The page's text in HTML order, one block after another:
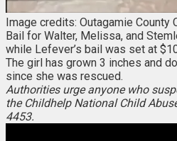
Image credits: Outagamie County
Bail for Walter, Melissa, and
while Lefever’s bail was set at
The girl has grown 3 inches and
since she was rescued.
Authorities urge anyone who
the Childhelp National Child
4453.